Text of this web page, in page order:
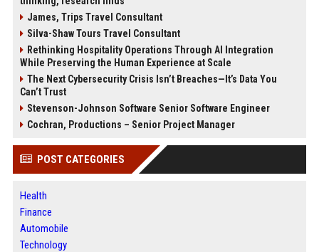
James, Trips Travel Consultant
Silva-Shaw Tours Travel Consultant
Rethinking Hospitality Operations Through AI Integration
While Preserving the Human Experience at Scale
The Next Cybersecurity Crisis Isn’t Breaches—It’s Data You
Can’t Trust
Stevenson-Johnson Software Senior Software Engineer
Cochran, Productions – Senior Project Manager
POST CATEGORIES
Health
Finance
Automobile
Technology